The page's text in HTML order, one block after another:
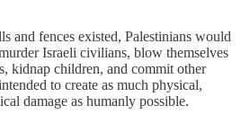
and fences existed, Palestinians would
Israeli civilians, blow themselves
kidnap children, and commit other
to create as much physical,
damage as humanly possible.